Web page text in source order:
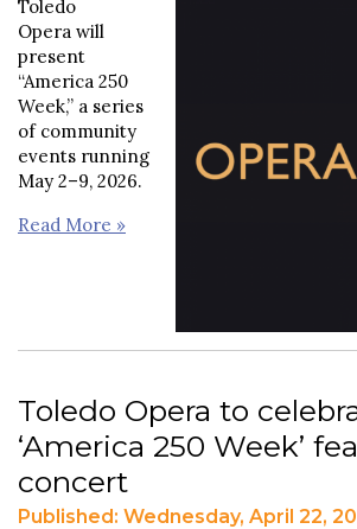
Toledo
Opera will
present
“America 250
Week,” a series
of community
events running
May 2–9, 2026.
Read More »
Toledo Opera to
‘America 250 Week’
concert
Published: Wednesday, April 22,